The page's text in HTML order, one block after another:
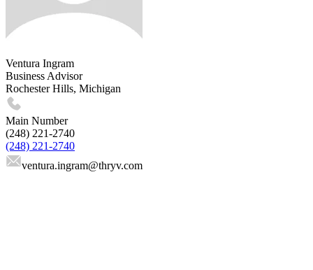
Ventura Ingram
Business Advisor
Rochester Hills, Michigan
Main Number
(248) 221-2740
(248) 221-2740
ventura.ingram@thryv.com